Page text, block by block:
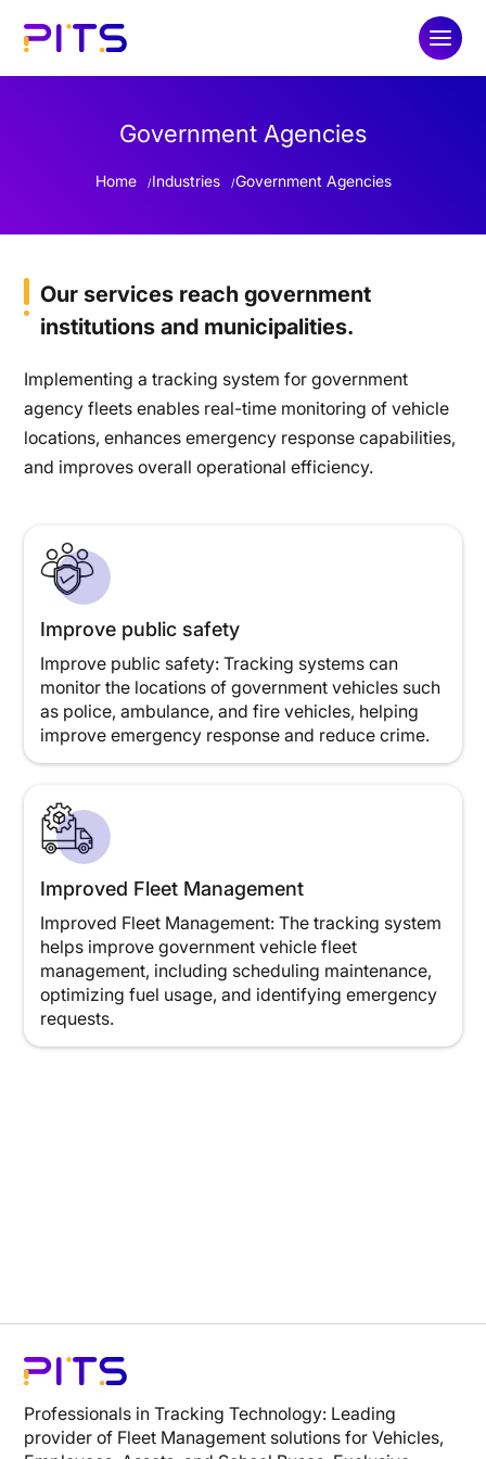
Government Agencies
Home Industries Government Agencies
Our services reach government
institutions and municipalities.
Implementing a tracking system for government
agency fleets enables real-time monitoring of vehicle
locations, enhances emergency response capabilities,
and improves overall operational efficiency.
Improve public safety
Improve public safety: Tracking systems can
monitor the locations of government vehicles such
as police, ambulance, and fire vehicles, helping
improve emergency response and reduce crime.
Improved Fleet Management
Improved Fleet Management: The tracking system
helps improve government vehicle fleet
management, including scheduling maintenance,
optimizing fuel usage, and identifying emergency
requests.
Professionals in Tracking Technology: Leading
provider of Fleet Management solutions for Vehicles,